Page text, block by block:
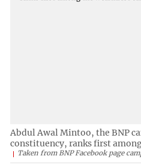
Abdul Awal Mintoo, the BNP
constituency, ranks first
Taken from BNP Facebook page